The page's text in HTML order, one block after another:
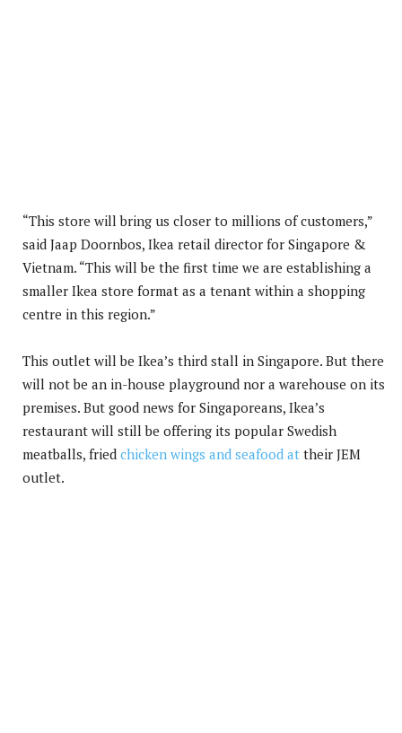
“This store will bring us closer to millions of customers,”
said Jaap Doornbos, Ikea retail director for Singapore &
Vietnam. “This will be the first time we are establishing a
smaller Ikea store format as a tenant within a shopping
centre in this region.”
This outlet will be Ikea’s third stall in Singapore. But there
will not be an in-house playground nor a warehouse on its
premises. But good news for Singaporeans, Ikea’s
restaurant will still be offering its popular Swedish
meatballs, fried chicken wings and seafood at their JEM
outlet.